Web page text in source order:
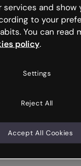
hiccups
page or go back
services and show
to your
You can read
policy.
Settings
Reject All
Accept All Cookies